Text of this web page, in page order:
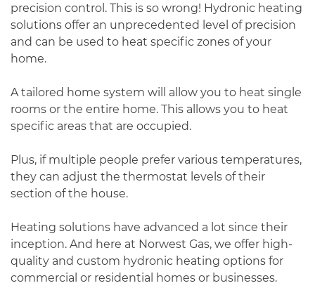
precision control. This is so wrong! Hydronic heating
solutions offer an unprecedented level of precision
and can be used to heat specific zones of your
home.
A tailored home system will allow you to heat single
rooms or the entire home. This allows you to heat
specific areas that are occupied.
Plus, if multiple people prefer various temperatures,
they can adjust the thermostat levels of their
section of the house.
Heating solutions have advanced a lot since their
inception. And here at Norwest Gas, we offer high-
quality and custom hydronic heating options for
commercial or residential homes or businesses.